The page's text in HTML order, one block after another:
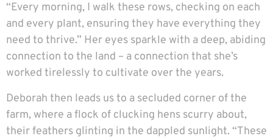
“Every morning, I walk these rows, checking on each
and every plant, ensuring they have everything they
need to thrive.” Her eyes sparkle with a deep, abiding
connection to the land – a connection that she’s
worked tirelessly to cultivate over the years.
Deborah then leads us to a secluded corner of the
farm, where a flock of clucking hens scurry about,
their feathers glinting in the dappled sunlight. “These